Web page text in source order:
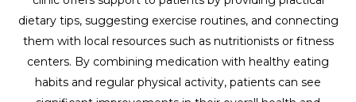
dietary tips, suggesting exercise routines, and connecting
them with local resources such as nutritionists or fitness
centers. By combining medication with healthy eating
habits and regular physical activity, patients can see